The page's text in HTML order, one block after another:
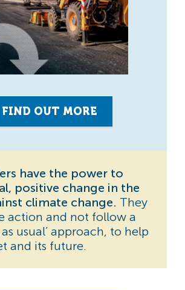
FIND OUT MORE
have the power to
positive change in the
climate change. They
action and not follow a
as usual’ approach, to help
and its future.